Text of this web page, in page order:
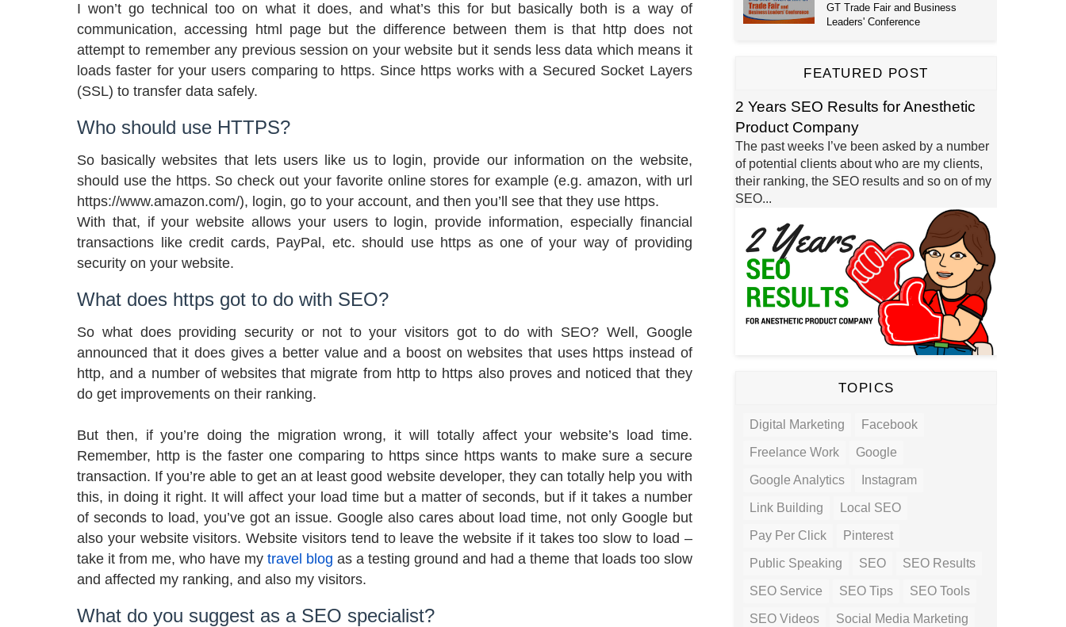
I won’t go technical too on what it does, and what’s this for but basically both is a way of
communication, accessing html page but the difference between them is that http does not
attempt to remember any previous session on your website but it sends less data which means it
loads faster for your users comparing to https. Since https works with a Secured Socket Layers
(SSL) to transfer data safely.
Who should use HTTPS?
So basically websites that lets users like us to login, provide our information on the website,
should use the https. So check out your favorite online stores for example (e.g. amazon, with url
https://www.amazon.com/), login, go to your account, and then you’ll see that they use https.
With that, if your website allows your users to login, provide information, especially financial
transactions like credit cards, PayPal, etc. should use https as one of your way of providing
security on your website.
What does https got to do with SEO?
So what does providing security or not to your visitors got to do with SEO? Well, Google
announced that it does gives a better value and a boost on websites that uses https instead of
http, and a number of websites that migrate from http to https also proves and noticed that they
do get improvements on their ranking.
But then, if you’re doing the migration wrong, it will totally affect your website’s load time.
Remember, http is the faster one comparing to https since https wants to make sure a secure
transaction. If you’re able to get an at least good website developer, they can totally help you with
this, in doing it right. It will affect your load time but a matter of seconds, but if it takes a number
of seconds to load, you’ve got an issue. Google also cares about load time, not only Google but
also your website visitors. Website visitors tend to leave the website if it takes too slow to load –
take it from me, who have mytravel blog as a testing ground and had a theme that loads too slow
and affected my ranking, and also my visitors.
What do you suggest as a SEO specialist?
GT Trade Fair and Business
Leaders' Conference
FEATURED POST
2 Years SEO Results for Anesthetic
Product Company
The past weeks I’ve been asked by a number
of potential clients about who are my clients,
their ranking, the SEO results and so on of my
SEO...
TOPICS
Digital Marketing Facebook
Freelance Work Google
Google Analytics Instagram
Link Building Local SEO
Pay Per Click Pinterest
Public Speaking SEO SEO Results
SEO Service SEO Tips SEO Tools
SEO Videos Social Media Marketing